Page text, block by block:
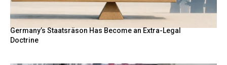
Germany’s Staatsräson Has Become an Extra-Legal
Doctrine